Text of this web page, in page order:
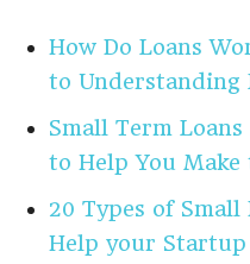
How Do Loans
to Understanding
Small Term Loans
to Help You
20 Types of Small
Help your